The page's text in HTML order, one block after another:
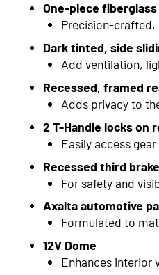
One-piece
Precision-crafted,
Dark tinted, side
Add ventilation,
Recessed, framed
Adds privacy to
2 T-Handle locks on
Easily access
Recessed third
For safety and
Axalta automotive
Formulated to
12V Dome
Enhances interior